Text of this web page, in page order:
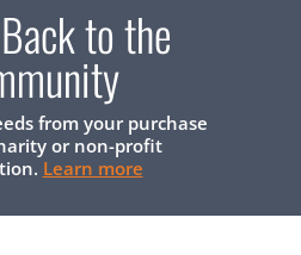
to the
from your purchase
or non-profit
Learn more